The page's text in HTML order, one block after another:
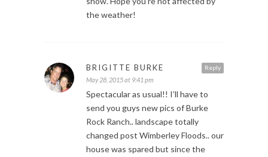
the weather!
Reply
BRIGITTE BURKE
May 28, 2015 at 9:41 pm
Spectacular as usual!! I’ll have to
send you guys new pics of Burke
Rock Ranch.. landscape totally
changed post Wimberley Floods.. our
house was spared but since the